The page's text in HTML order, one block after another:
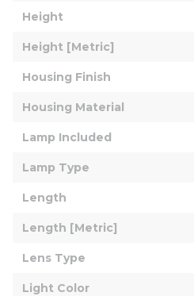
Height
Height [Metric]
Housing Finish
Housing Material
Lamp Included
Lamp Type
Length
Length [Metric]
Lens Type
Light Color